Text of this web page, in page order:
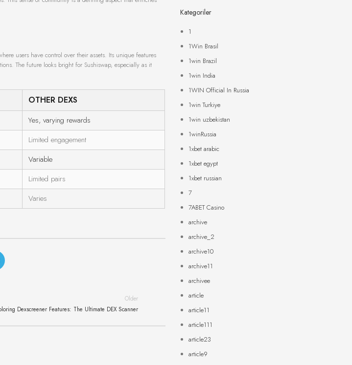
users have control over their assets. Its unique features
The future looks bright for Sushiswap, especially as it
OTHER DEXS
Yes, varying rewards
Limited engagement
Variable
Limited pairs
Varies
Older
Dexscreener Features: The Ultimate DEX Scanner
Kategoriler
1
1Win Brasil
1win Brazil
1win India
1WIN Official In Russia
1win Turkiye
1win uzbekistan
1winRussia
1xbet arabic
1xbet egypt
1xbet russian
7
7ABET Casino
archive
archive_2
archive10
archive11
archivee
article
article11
article111
article23
article9